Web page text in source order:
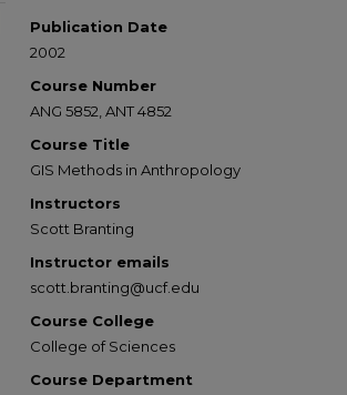
Publication Date
2002
Course Number
ANG 5852, ANT 4852
Course Title
GIS Methods in Anthropology
Instructors
Scott Branting
Instructor emails
scott.branting@ucf.edu
Course College
College of Sciences
Course Department